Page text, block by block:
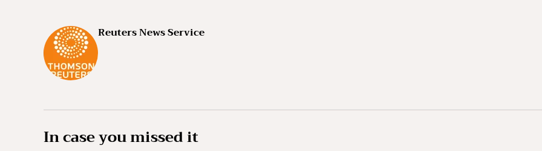
Reuters News Service
In case you missed it